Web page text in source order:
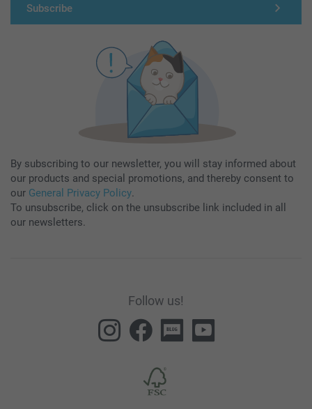
Subscribe
By subscribing to our newsletter, you will stay informed about
our products and special promotions, and thereby consent to
our General Privacy Policy.
To unsubscribe, click on the unsubscribe link included in all
our newsletters.
Follow us!